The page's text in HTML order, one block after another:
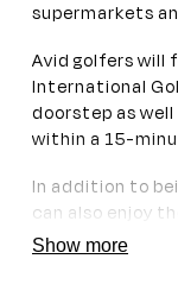
supermarkets
Avid golfers will
International
doorstep as
within a 15-
In addition to
can also enjoy
bustling
Show more